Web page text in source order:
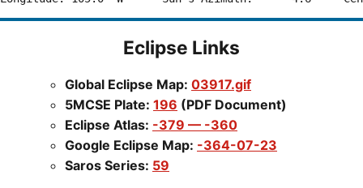
Eclipse Links
Global Eclipse Map: 03917.gif
5MCSE Plate: 196 (PDF Document)
Eclipse Atlas: -379 — -360
Google Eclipse Map: -364-07-23
Saros Series: 59